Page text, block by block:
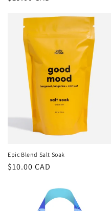
Epic Blend Salt Soak
Regular
$10.00 CAD